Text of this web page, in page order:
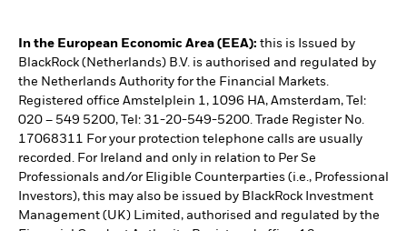
In the European Economic Area (EEA): this is Issued by
BlackRock (Netherlands) B.V. is authorised and regulated by
the Netherlands Authority for the Financial Markets.
Registered office Amstelplein 1, 1096 HA, Amsterdam, Tel:
020 – 549 5200, Tel: 31-20-549-5200. Trade Register No.
17068311 For your protection telephone calls are usually
recorded. For Ireland and only in relation to Per Se
Professionals and/or Eligible Counterparties (i.e., Professional
Investors), this may also be issued by BlackRock Investment
Management (UK) Limited, authorised and regulated by the